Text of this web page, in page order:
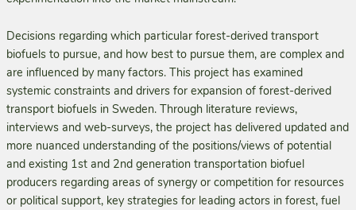
Decisions regarding which particular forest-derived transport
biofuels to pursue, and how best to pursue them, are complex and
are influenced by many factors. This project has examined
systemic constraints and drivers for expansion of forest-derived
transport biofuels in Sweden. Through literature reviews,
interviews and web-surveys, the project has delivered updated and
more nuanced understanding of the positions/views of potential
and existing 1st and 2nd generation transportation biofuel
producers regarding areas of synergy or competition for resources
or political support, key strategies for leading actors in forest, fuel